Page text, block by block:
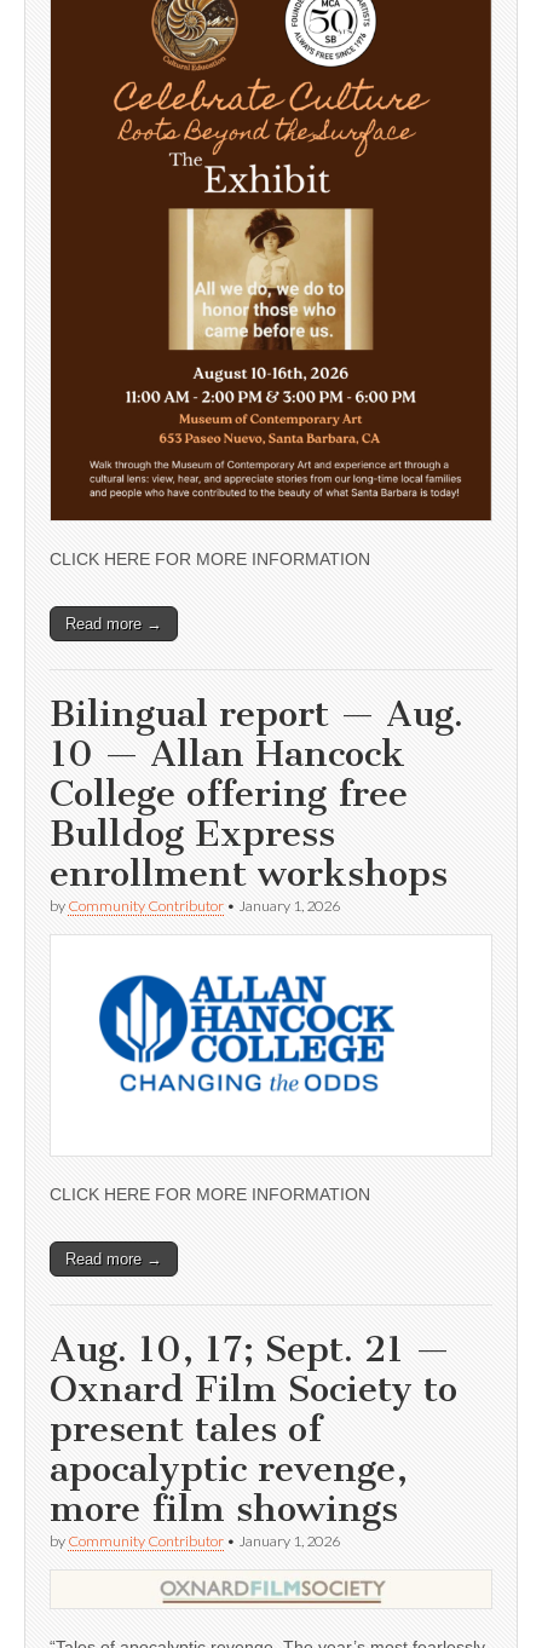
CLICK HERE FOR MORE INFORMATION
Read more →
Bilingual report — Aug.
10 — Allan Hancock
College offering free
Bulldog Express
enrollment workshops
by Community Contributor • January 1, 2026
CLICK HERE FOR MORE INFORMATION
Read more →
Aug. 10, 17; Sept. 21 —
Oxnard Film Society to
present tales of
apocalyptic revenge,
more film showings
by Community Contributor • January 1, 2026